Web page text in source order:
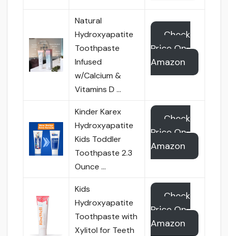
Natural
Hydroxyapatite
Toothpaste
Infused
w/Calcium &
Vitamins D …
Check
Price On
Amazon
Kinder Karex
Hydroxyapatite
Kids Toddler
Toothpaste 2.3
Ounce …
Check
Price On
Amazon
Kids
Hydroxyapatite
Toothpaste with
Xylitol for Teeth
Check
Price On
Amazon